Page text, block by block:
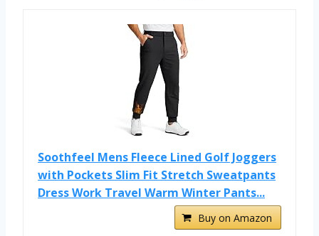
Soothfeel Mens Fleece Lined Golf Joggers
with Pockets Slim Fit Stretch Sweatpants
Dress Work Travel Warm Winter Pants...
Buy on Amazon